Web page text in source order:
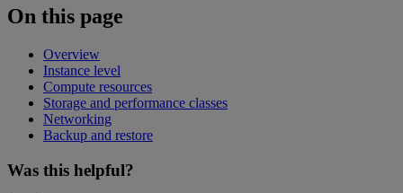
On this page
Overview
Instance level
Compute resources
Storage and performance classes
Networking
Backup and restore
Was this helpful?